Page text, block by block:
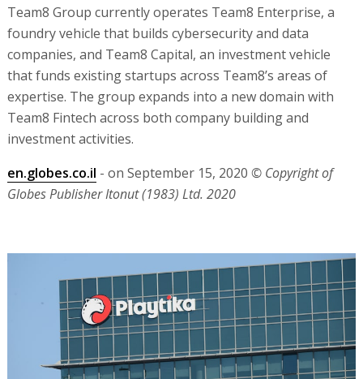
Team8 Group currently operates Team8 Enterprise, a
foundry vehicle that builds cybersecurity and data
companies, and Team8 Capital, an investment vehicle
that funds existing startups across Team8’s areas of
expertise. The group expands into a new domain with
Team8 Fintech across both company building and
investment activities.
en.globes.co.il - on September 15, 2020 © Copyright of
Globes Publisher Itonut (1983) Ltd. 2020